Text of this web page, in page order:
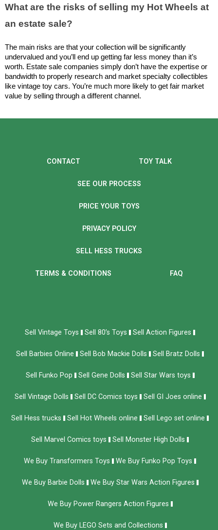
What are the risks of selling my Hot Wheels at
an estate sale?
The main risks are that your collection will be significantly
undervalued and you’ll end up getting far less money than it’s
worth. Estate sale companies simply don’t have the expertise or
bandwidth to properly research and market specialty collectibles
like vintage toy cars. You’re much more likely to get fair market
value by selling through a different channel.
CONTACT TOY TALK
SEE OUR PROCESS
PRICE YOUR TOYS
PRIVACY POLICY
SELL HESS TRUCKS
TERMS & CONDITIONS FAQ
Sell Vintage Toys Sell 80’s Toys Sell Action Figures
Sell Barbies Online Sell Bob Mackie Dolls Sell Bratz Dolls
Sell Funko Pop Sell Gene Dolls Sell Star Wars toys
Sell Vintage Dolls Sell DC Comics toys Sell GI Joes online
Sell Hess trucks Sell Hot Wheels online Sell Lego set online
Sell Marvel Comics toys Sell Monster High Dolls
We Buy Transformers Toys We Buy Funko Pop Toys
We Buy Barbie Dolls We Buy Star Wars Action Figures
We Buy Power Rangers Action Figures
We Buy LEGO Sets and Collections